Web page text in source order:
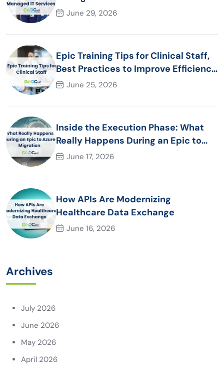
June 29, 2026
Epic Training Tips for Clinical Staff,
Best Practices to Improve Efficiency
and Patient Care
June 25, 2026
Inside the Execution Phase: What
Really Happens During an Epic to
Azure Migration
June 17, 2026
How APIs Are Modernizing
Healthcare Data Exchange
June 16, 2026
Archives
July 2026
June 2026
May 2026
April 2026